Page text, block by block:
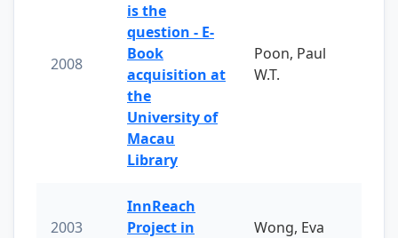
2008
is the
question - E-
Book
acquisition at
the
University of
Macau
Library
Poon, Paul
W.T.
2003
InnReach
Project in
Wong, Eva